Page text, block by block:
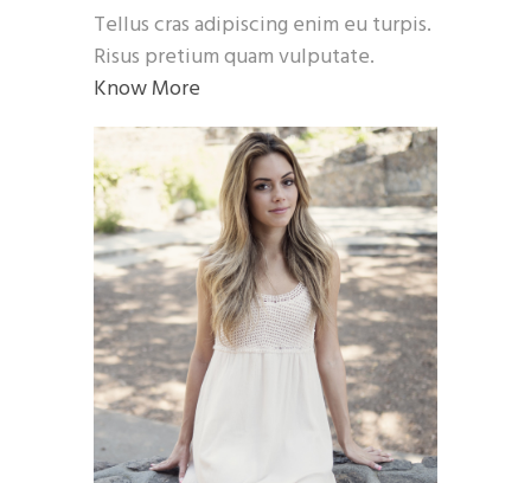
Tellus cras adipiscing enim eu turpis.
Risus pretium quam vulputate.
Know More